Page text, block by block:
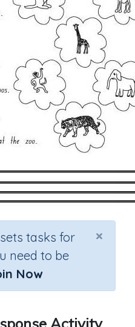
×
tasks for
need to be
Now
Activity